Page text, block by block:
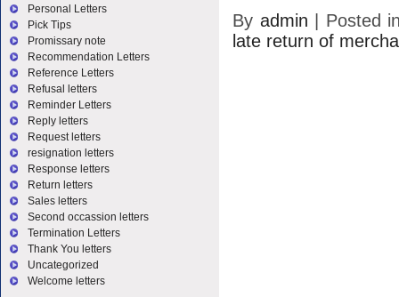
By admin
Posted
late return of
Personal Letters
Pick Tips
Promissary note
Recommendation Letters
Reference Letters
Refusal letters
Reminder Letters
Reply letters
Request letters
resignation letters
Response letters
Return letters
Sales letters
Second occassion letters
Termination Letters
Thank You letters
Uncategorized
Welcome letters